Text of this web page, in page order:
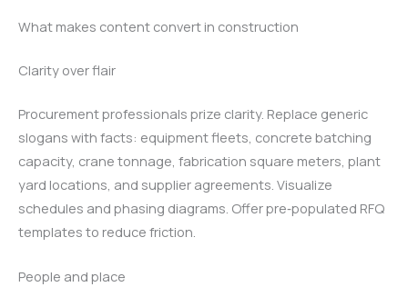
What makes content convert in construction
Clarity over flair
Procurement professionals prize clarity. Replace generic
slogans with facts: equipment fleets, concrete batching
capacity, crane tonnage, fabrication square meters, plant
yard locations, and supplier agreements. Visualize
schedules and phasing diagrams. Offer pre‑populated RFQ
templates to reduce friction.
People and place